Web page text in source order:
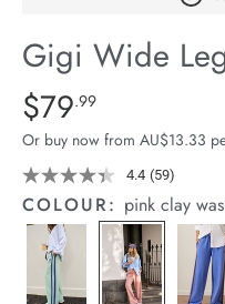
Stock
Gigi Wide
Details
https://cereslife.com/gigi-
wide-
leg-
terry-
trackpant/1401395-
18.html
Standard Price $79.99
$79.99
Or buy now from AU$13.33
4.4 Read
59
Reviews.
Same
page
link.
(59)
COLOUR: pink clay